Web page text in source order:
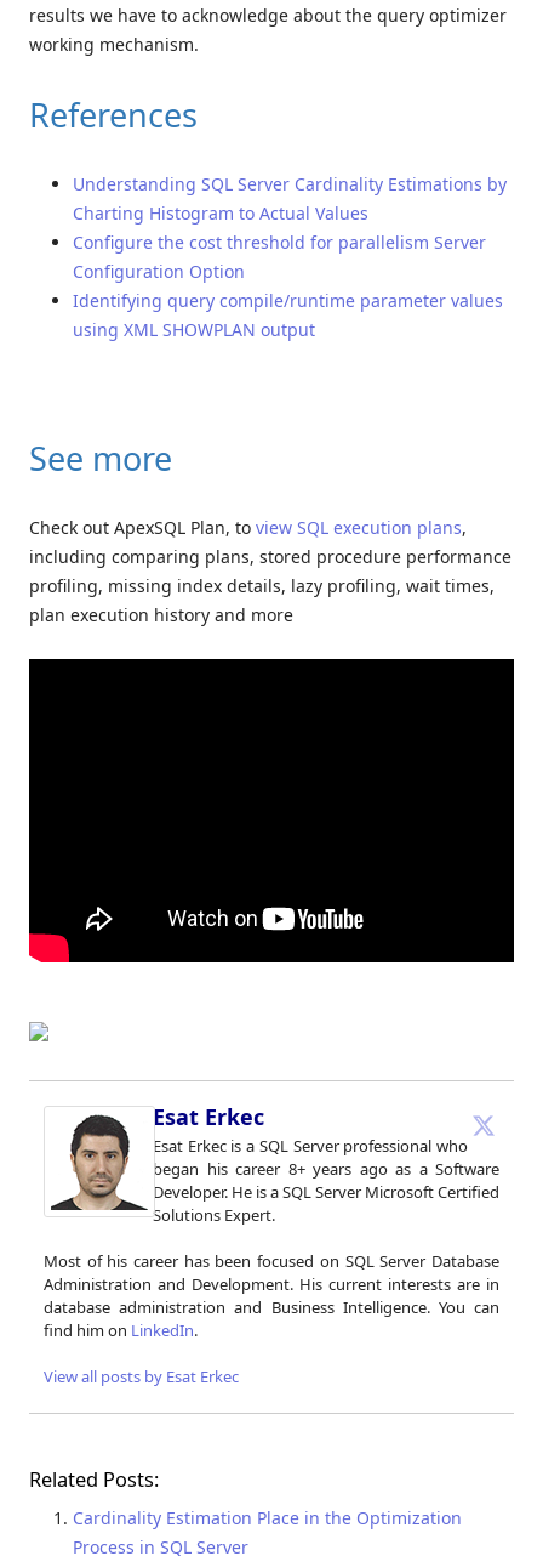
results we have to acknowledge about the query optimizer
working mechanism.
References
Understanding SQL Server Cardinality Estimations by
Charting Histogram to Actual Values
Configure the cost threshold for parallelism Server
Configuration Option
Identifying query compile/runtime parameter values
using XML SHOWPLAN output
See more
Check out ApexSQL Plan, to view SQL execution plans,
including comparing plans, stored procedure performance
profiling, missing index details, lazy profiling, wait times,
plan execution history and more
Esat Erkec
Esat Erkec is a SQL Server professional who
began his career 8+ years ago as a Software
Developer. He is a SQL Server Microsoft Certified
Solutions Expert.
Most of his career has been focused on SQL Server Database
Administration and Development. His current interests are in
database administration and Business Intelligence. You can
find him on LinkedIn.
View all posts by Esat Erkec
Related Posts:
Cardinality Estimation Place in the Optimization
Process in SQL Server